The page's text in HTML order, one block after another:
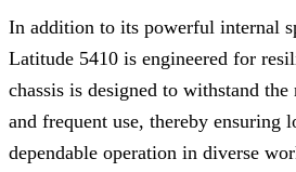
In addition to its powerful internal
Latitude 5410 is engineered for
chassis is designed to withstand
and frequent use, thereby ensuring
dependable operation in diverse